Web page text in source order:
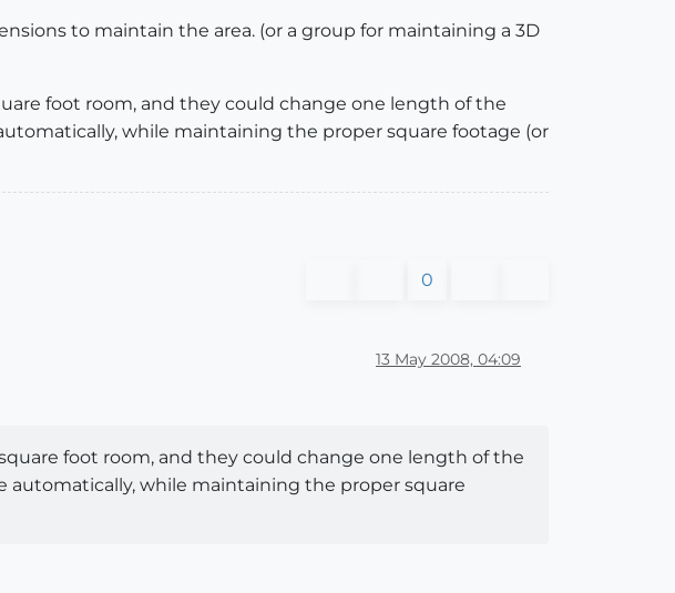
to maintain the area. (or a group for maintaining a 3D
foot room, and they could change one length of the
while maintaining the proper square footage (or
0
13 May 2008, 04:09
foot room, and they could change one length of the
while maintaining the proper square